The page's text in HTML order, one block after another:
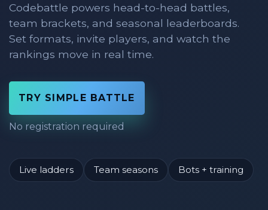
Codebattle powers head-to-head battles,
team brackets, and seasonal leaderboards.
Set formats, invite players, and watch the
rankings move in real time.
TRY SIMPLE BATTLE
No registration required
Live ladders Team seasons Bots + training